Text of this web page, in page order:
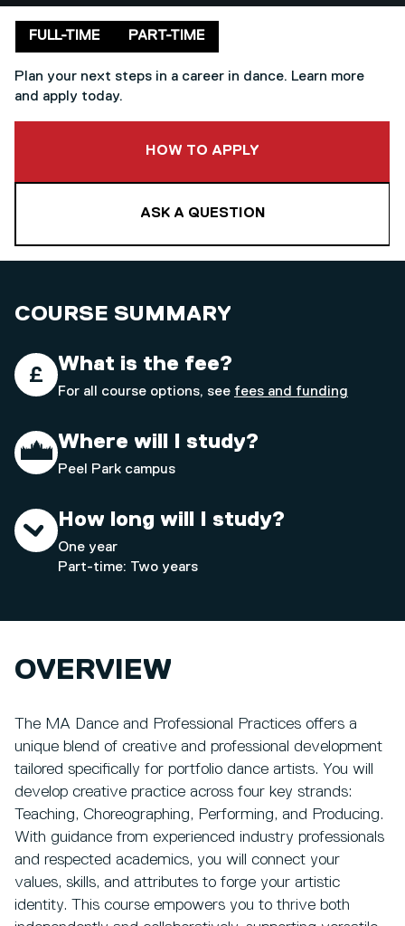
Delivery mode
FULL-TIME PART-TIME
Plan your next steps in a career in dance. Learn more
and apply today.
HOW TO APPLY
ASK A QUESTION
COURSE SUMMARY
What is the fee?
For all course options, see fees and funding
Where will I study?
Peel Park campus
How long will I study?
One year
Part-time: Two years
OVERVIEW
The MA Dance and Professional Practices offers a
unique blend of creative and professional development
tailored specifically for portfolio dance artists. You will
develop creative practice across four key strands:
Teaching, Choreographing, Performing, and Producing.
With guidance from experienced industry professionals
and respected academics, you will connect your
values, skills, and attributes to forge your artistic
identity. This course empowers you to thrive both